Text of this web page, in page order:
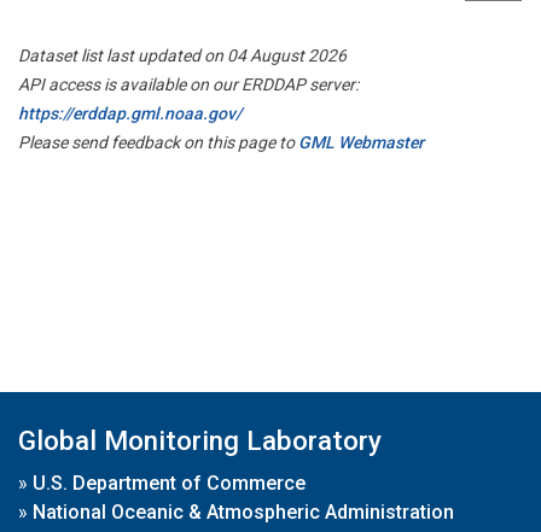
Dataset list last updated on 04 August 2026
API access is available on our ERDDAP server:
https://erddap.gml.noaa.gov/
Please send feedback on this page toGML Webmaster
Global Monitoring Laboratory
» U.S. Department of Commerce
» National Oceanic & Atmospheric Administration